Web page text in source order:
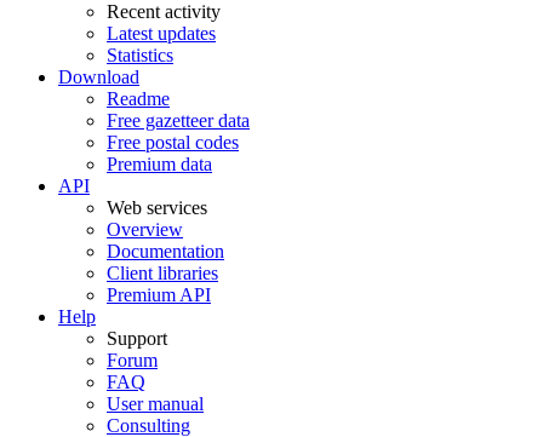
Recent activity
Latest updates
Statistics
Download
Readme
Free gazetteer data
Free postal codes
Premium data
API
Web services
Overview
Documentation
Client libraries
Premium API
Help
Support
Forum
FAQ
User manual
Consulting